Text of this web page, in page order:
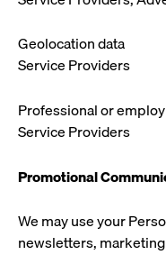
Geolocation data
Service Providers
Professional or
Service Providers
Promotional
We may use your
newsletters,